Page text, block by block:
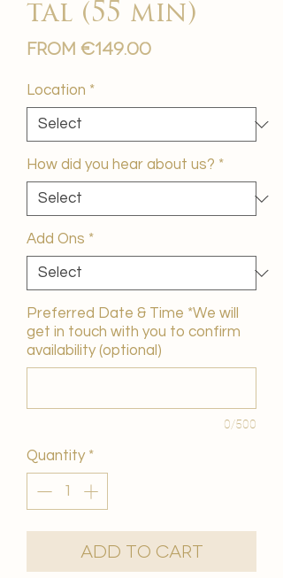
tal (55 min)
From €149.00Sale
Location *
How did you hear about us? *
Add Ons *
Preferred Date & Time *We will
get in touch with you to confirm
availability (optional)
0/500
Quantity *
Add to Cart